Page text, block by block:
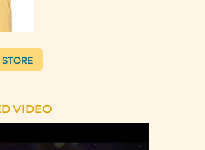
STORE
VIDEO